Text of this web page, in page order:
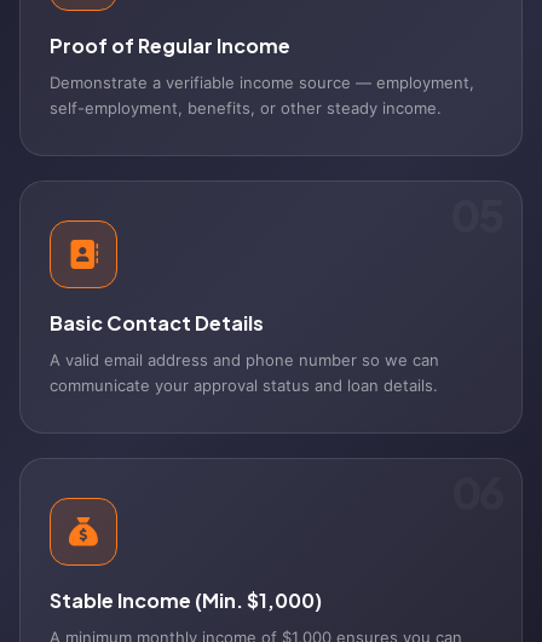
Proof of Regular Income
Demonstrate a verifiable income source — employment,
self-employment, benefits, or other steady income.
Basic Contact Details
A valid email address and phone number so we can
communicate your approval status and loan details.
Stable Income (Min. $1,000)
A minimum monthly income of $1,000 ensures you can